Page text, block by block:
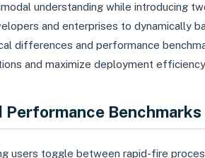
understanding while introducing
and enterprises to dynamically
differences and performance
and maximize deployment
Benchmarks
users toggle between rapid-fire